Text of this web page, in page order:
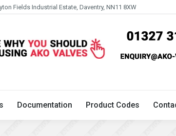
Fields Industrial Estate, Daventry, NN11 8XW
Documentation Product Codes
Applications Documentation Product